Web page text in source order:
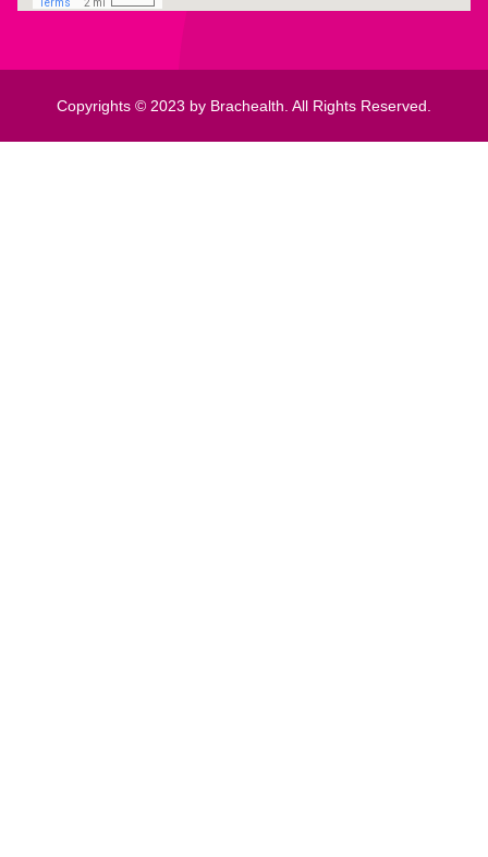
Copyrights © 2023 by Brachealth. All Rights Reserved.